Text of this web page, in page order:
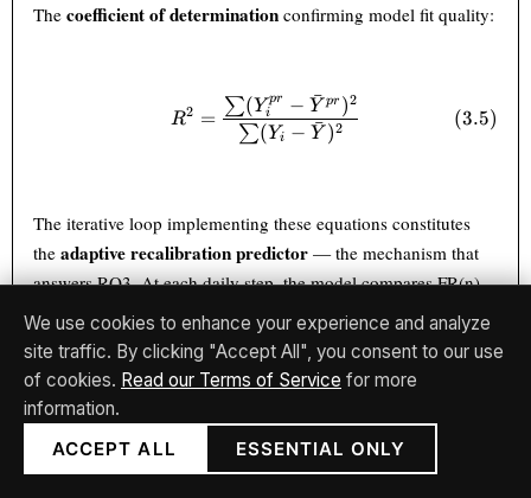
Thecoefficient of determination confirming model fit quality:
R^2 = \frac{\sum
R2 =
∑(Yi − Y
ˉ)2
∑(Yi
pr − Y
ˉ pr )2
(3.5)
The iterative loop implementing these equations constitutes
theadaptive recalibration predictor — the mechanism that
answers RQ3. At each daily step, the model compares FR(n)
against R(n), computes DRFE(n), updates GW(n+1),
incorporates the current exogenous context X(n), and
produces FR(n+1) — all without reloading historical training
data or triggering a full gradient descent epoch over the
complete dataset.
We use cookies to enhance your experience and analyze
site traffic. By clicking "Accept All", you consent to our use
of cookies. Read our Terms of Service for more
information.
ACCEPT ALL
ESSENTIAL ONLY